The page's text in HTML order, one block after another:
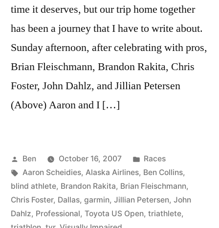
time it deserves, but our trip home together
has been a journey that I have to write about.
Sunday afternoon, after celebrating with pros,
Brian Fleischmann, Brandon Rakita, Chris
Foster, John Dahlz, and Jillian Petersen
(Above) Aaron and I […]
Posted
by
Ben October 16, 2007
Posted
in
Races
Tags:
Aaron Scheidies, Alaska Airlines, Ben Collins,
blind athlete, Brandon Rakita, Brian Fleischmann,
Chris Foster, Dallas, garmin, Jillian Petersen, John
Dahlz, Professional, Toyota US Open, triathlete,